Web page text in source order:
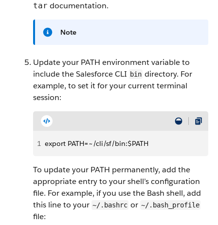
tar documentation.
Note
Update your PATH environment variable to
include the Salesforce CLI bin directory. For
example, to set it for your current terminal
session:
1 export PATH=~/cli/sf/bin:$PATH
To update your PATH permanently, add the
appropriate entry to your shell’s configuration
file. For example, if you use the Bash shell, add
this line to your ~/.bashrc or ~/.bash_profile
file: